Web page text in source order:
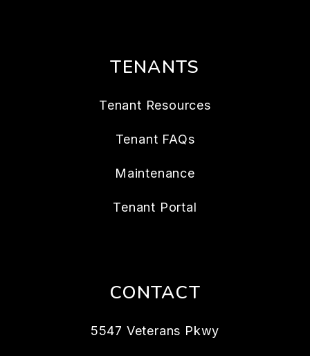
TENANTS
Tenant Resources
Tenant FAQs
Maintenance
Tenant Portal
CONTACT
5547 Veterans Pkwy